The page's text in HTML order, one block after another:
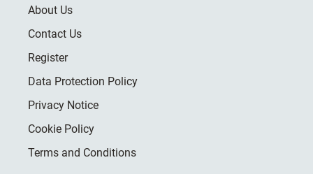
About Us
Contact Us
Register
Data Protection Policy
Privacy Notice
Cookie Policy
Terms and Conditions